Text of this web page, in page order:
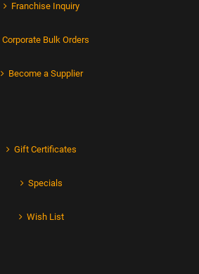
Franchise Inquiry
Corporate Bulk Orders
Become a Supplier
Gift Certificates
Specials
Wish List